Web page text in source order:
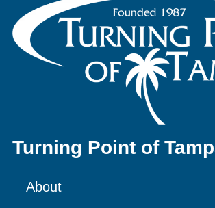
Turning Point of
About